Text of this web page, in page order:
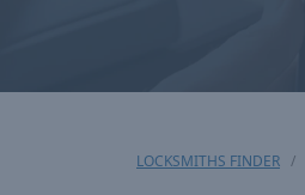
LOCKSMITHS FINDER